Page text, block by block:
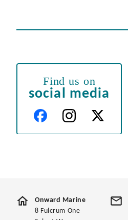
Find us on
social media
Onward Marine
8 Fulcrum One